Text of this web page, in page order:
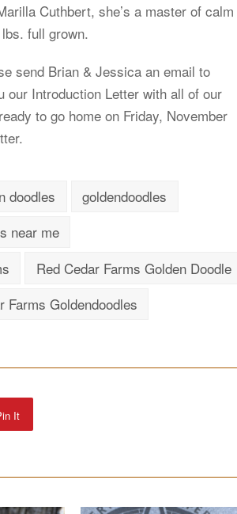
Cuthbert, she’s a master of calm
full grown.
send Brian & Jessica an email to
our Introduction Letter with all of our
to go home on Friday, November
doodles
goldendoodles
near me
Red Cedar Farms Golden Doodle
Farms Goldendoodles
It